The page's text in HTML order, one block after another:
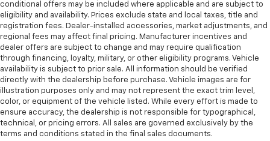
conditional offers may be included where applicable and are subject to
eligibility and availability. Prices exclude state and local taxes, title and
registration fees. Dealer-installed accessories, market adjustments, and
regional fees may affect final pricing. Manufacturer incentives and
dealer offers are subject to change and may require qualification
through financing, loyalty, military, or other eligibility programs. Vehicle
availability is subject to prior sale. All information should be verified
directly with the dealership before purchase. Vehicle images are for
illustration purposes only and may not represent the exact trim level,
color, or equipment of the vehicle listed. While every effort is made to
ensure accuracy, the dealership is not responsible for typographical,
technical, or pricing errors. All sales are governed exclusively by the
terms and conditions stated in the final sales documents.